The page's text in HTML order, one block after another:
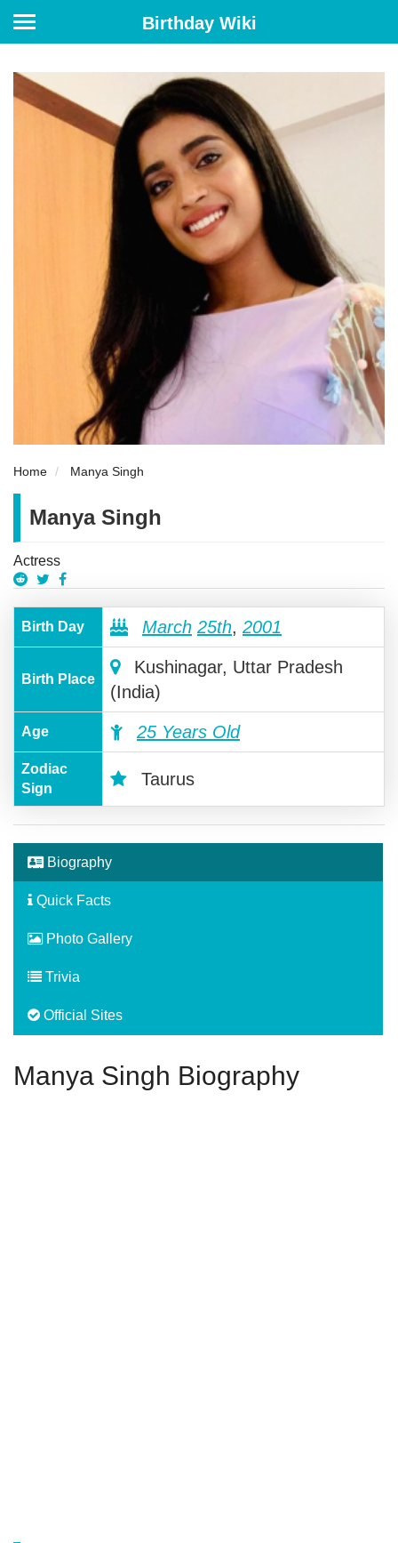
Birthday Wiki
Home Manya Singh
Manya Singh
Actress
Birth Day March 25th, 2001
Birth Place
Kushinagar, Uttar Pradesh
(India)
Age 25 Years Old
Zodiac
Sign
Taurus
Biography
Quick Facts
Photo Gallery
Trivia
Official Sites
Manya Singh Biography